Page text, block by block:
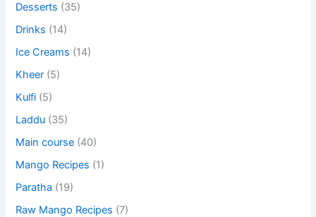
Desserts (35)
Drinks (14)
Ice Creams (14)
Kheer (5)
Kulfi (5)
Laddu (35)
Main course (40)
Mango Recipes (1)
Paratha (19)
Raw Mango Recipes (7)